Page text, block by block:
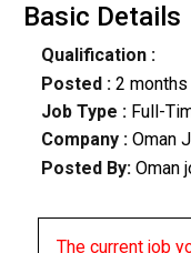
Basic Details
Qualification :
Posted : 2 months
Job Type : Full-
Company :Oman
Posted By: Oman
The current job